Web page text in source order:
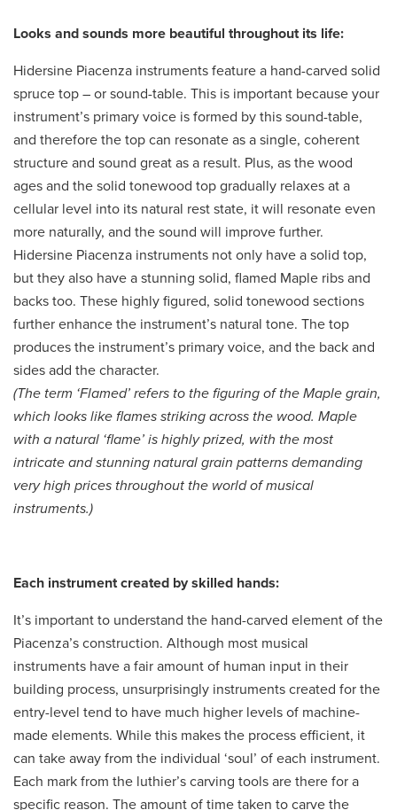
Looks and sounds more beautiful throughout its life:
Hidersine Piacenza instruments feature a hand-carved solid
spruce top – or sound-table. This is important because your
instrument’s primary voice is formed by this sound-table,
and therefore the top can resonate as a single, coherent
structure and sound great as a result. Plus, as the wood
ages and the solid tonewood top gradually relaxes at a
cellular level into its natural rest state, it will resonate even
more naturally, and the sound will improve further.
Hidersine Piacenza instruments not only have a solid top,
but they also have a stunning solid, flamed Maple ribs and
backs too. These highly figured, solid tonewood sections
further enhance the instrument’s natural tone. The top
produces the instrument’s primary voice, and the back and
sides add the character.
(The term ‘Flamed’ refers to the figuring of the Maple grain,
which looks like flames striking across the wood. Maple
with a natural ‘flame’ is highly prized, with the most
intricate and stunning natural grain patterns demanding
very high prices throughout the world of musical
instruments.)
Each instrument created by skilled hands:
It’s important to understand the hand-carved element of the
Piacenza’s construction. Although most musical
instruments have a fair amount of human input in their
building process, unsurprisingly instruments created for the
entry-level tend to have much higher levels of machine-
made elements. While this makes the process efficient, it
can take away from the individual ‘soul’ of each instrument.
Each mark from the luthier’s carving tools are there for a
specific reason. The amount of time taken to carve the